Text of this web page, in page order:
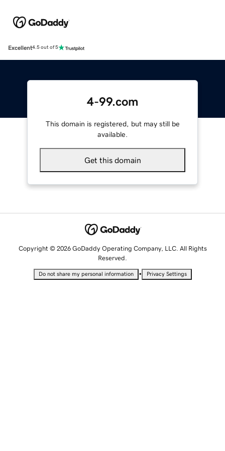
Excellent4.5 out of 5
4-99.com
This domain is registered, but may still be
available.
Get this domain
Copyright © 2026 GoDaddy Operating Company, LLC. All Rights
Reserved.
Do not share my personal information • Privacy Settings